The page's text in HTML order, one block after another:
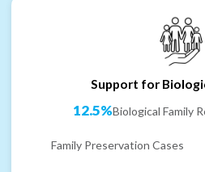
Support for
12.5%Biological Family
Family Preservation Cases